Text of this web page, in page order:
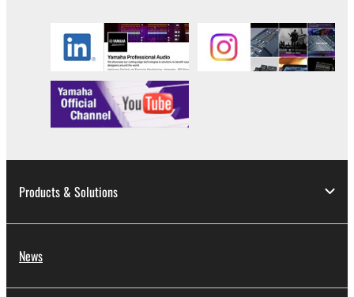
Products & Solutions
News